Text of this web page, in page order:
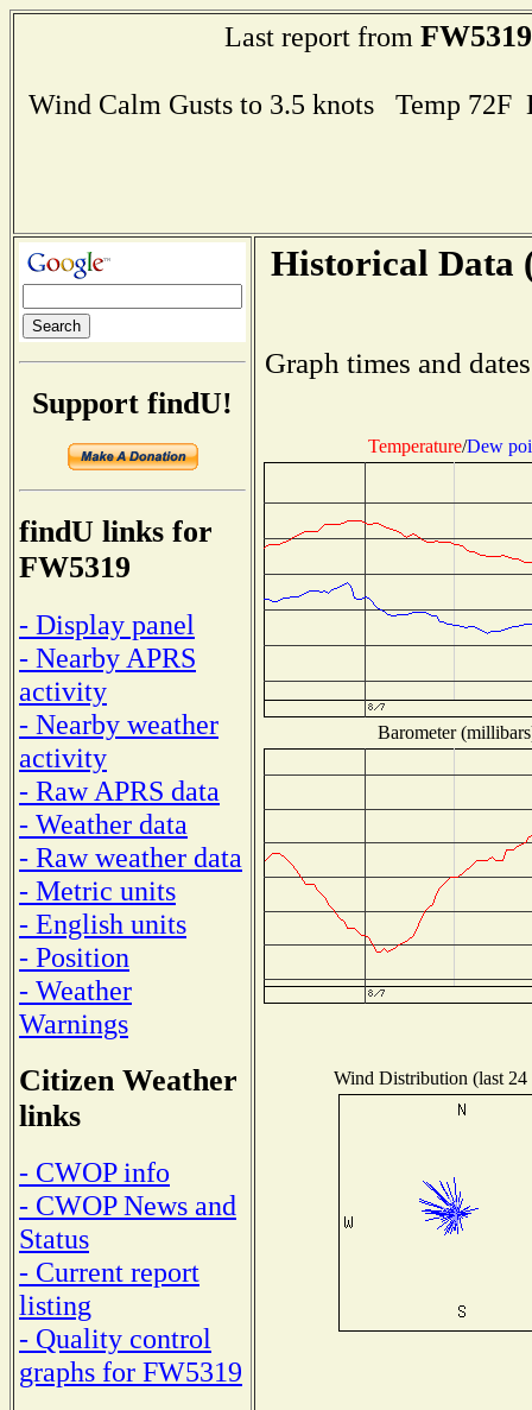
Last report from FW5319
Wind Calm Gusts to 3.5 knots Temp
Support findU!
findU links for
FW5319
- Display panel
- Nearby APRS
activity
- Nearby weather
activity
- Raw APRS data
- Weather data
- Raw weather data
- Metric units
- English units
- Position
- Weather
Warnings
Citizen Weather
links
- CWOP info
- CWOP News and
Status
- Current report
listing
- Quality control
graphs for FW5319
Historical Data
Graph times and
Temperature/Dew
Barometer
Wind Distribution (last 24